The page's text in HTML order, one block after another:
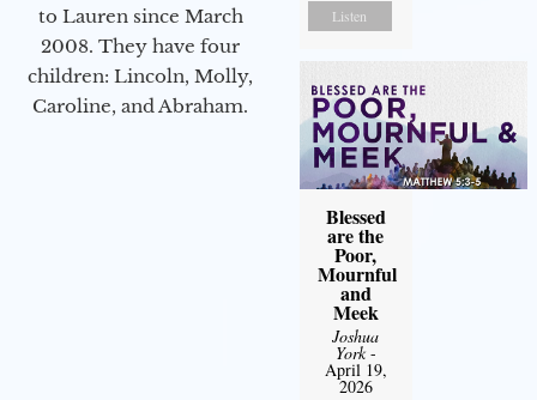
to Lauren since March
2008. They have four
children: Lincoln, Molly,
Caroline, and Abraham.
Listen
Blessed
are the
Poor,
Mournful
and
Meek
Joshua
York-
April 19,
2026